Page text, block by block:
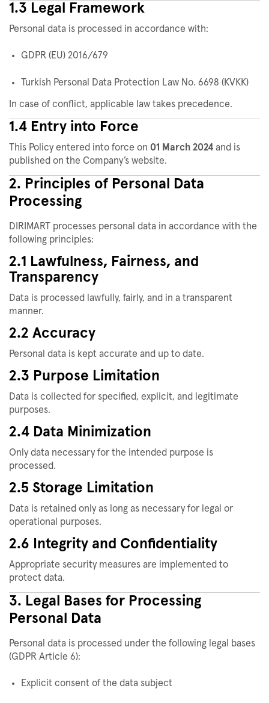
1.3 Legal Framework
Personal data is processed in accordance with:
GDPR (EU) 2016/679
Turkish Personal Data Protection Law No. 6698 (KVKK)
In case of conflict, applicable law takes precedence.
1.4 Entry into Force
This Policy entered into force on 01 March 2024 and is
published on the Company’s website.
2. Principles of Personal Data
Processing
DIRIMART processes personal data in accordance with the
following principles:
2.1 Lawfulness, Fairness, and
Transparency
Data is processed lawfully, fairly, and in a transparent
manner.
2.2 Accuracy
Personal data is kept accurate and up to date.
2.3 Purpose Limitation
Data is collected for specified, explicit, and legitimate
purposes.
2.4 Data Minimization
Only data necessary for the intended purpose is
processed.
2.5 Storage Limitation
Data is retained only as long as necessary for legal or
operational purposes.
2.6 Integrity and Confidentiality
Appropriate security measures are implemented to
protect data.
3. Legal Bases for Processing
Personal Data
Personal data is processed under the following legal bases
(GDPR Article 6):
Explicit consent of the data subject